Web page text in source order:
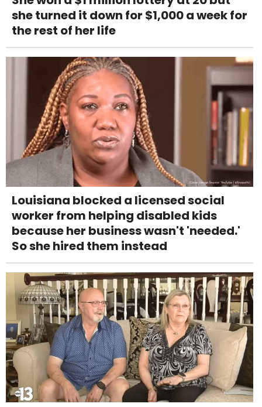
she turned it down for $1,000 a week for
the rest of her life
Louisiana blocked a licensed social
worker from helping disabled kids
because her business wasn't 'needed.'
So she hired them instead